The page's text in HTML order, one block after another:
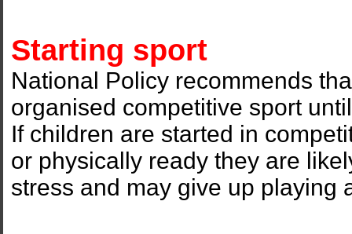
Starting sport
National Policy recommends
organised competitive sport
If children are started in
or physically ready they are
stress and may give up playing